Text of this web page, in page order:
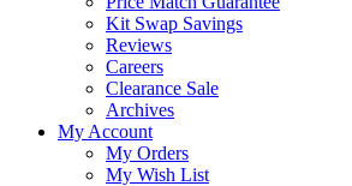
Kit Swap Savings
Reviews
Careers
Clearance Sale
Archives
My Account
My Orders
My Wish List